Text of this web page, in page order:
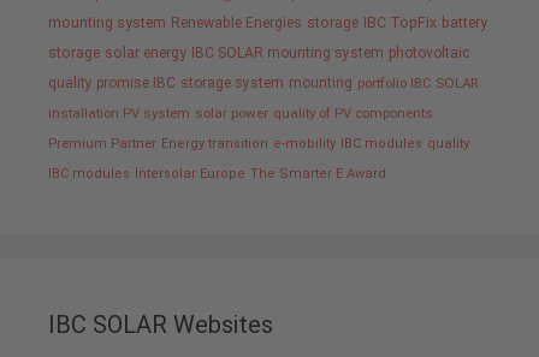
mounting system Renewable Energies storage IBC TopFix battery
storage solar energy IBC SOLAR mounting system photovoltaic
quality promise IBC storage system mounting portfolio IBC SOLAR
installation PV system solar power quality of PV components
Premium Partner Energy transition e-mobility IBC modules quality
IBC modules
Intersolar Europe The Smarter E Award
IBC SOLAR Websites